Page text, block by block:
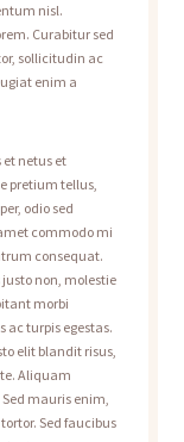
nisl.
Curabitur sed
sollicitudin ac
enim a
netus et
pretium tellus,
odio sed
commodo mi
consequat.
non, molestie
morbi
ac turpis egestas.
elit blandit risus,
Aliquam
mauris enim,
Sed faucibus